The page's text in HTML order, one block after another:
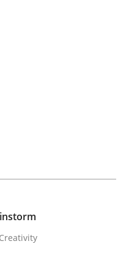
to cleaner
& Agile